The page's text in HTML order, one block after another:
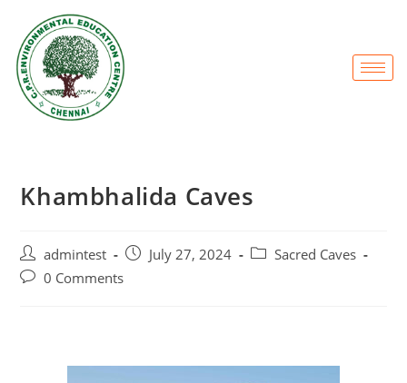
Khambhalida Caves
admintest July 27, 2024
Sacred Caves
0 Comments